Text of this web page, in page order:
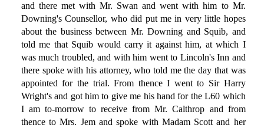
and there met with Mr. Swan and went with him to Mr.
Downing's Counsellor, who did put me in very little hopes
about the business between Mr. Downing and Squib, and
told me that Squib would carry it against him, at which I
was much troubled, and with him went to Lincoln's Inn and
there spoke with his attorney, who told me the day that was
appointed for the trial. From thence I went to Sir Harry
Wright's and got him to give me his hand for the L60 which
I am to-morrow to receive from Mr. Calthrop and from
thence to Mrs. Jem and spoke with Madam Scott and her